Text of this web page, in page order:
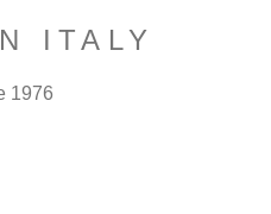
ITALY
1976